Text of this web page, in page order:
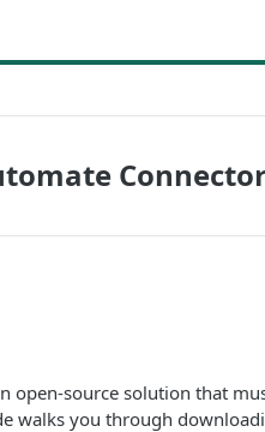
open-source solution that
walks you through